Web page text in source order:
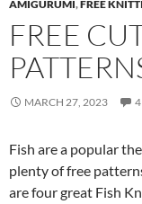
AMIGURUMI,FREE
FREE
MARCH 27, 2023
Fish are a popular
plenty of free
are four great Fish